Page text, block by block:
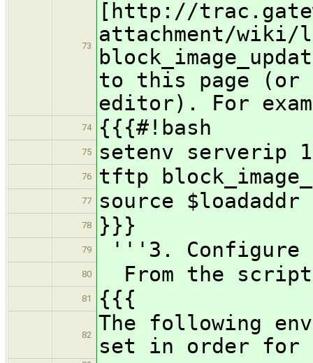
73
[http://
attachment/wiki/
to this page (or
editor). For
74 {{{#!bash
75 setenv serverip
76 tftp
77 source $loadaddr
78 }}}
79 '''3. Configure
80 From the
81 {{{
82
The following
set in order